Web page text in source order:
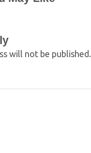
will not be published.